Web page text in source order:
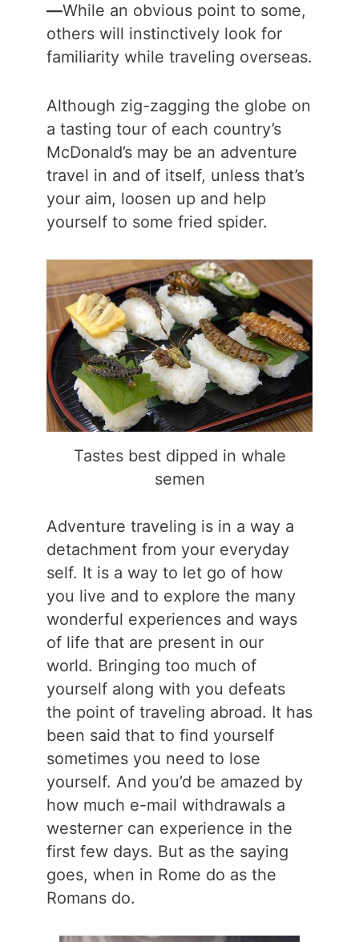
—While an obvious point to some,
others will instinctively look for
familiarity while traveling overseas.
Although zig-zagging the globe on
a tasting tour of each country’s
McDonald’s may be an adventure
travel in and of itself, unless that’s
your aim, loosen up and help
yourself to some fried spider.
Tastes best dipped in whale
semen
Adventure traveling is in a way a
detachment from your everyday
self. It is a way to let go of how
you live and to explore the many
wonderful experiences and ways
of life that are present in our
world. Bringing too much of
yourself along with you defeats
the point of traveling abroad. It has
been said that to find yourself
sometimes you need to lose
yourself. And you’d be amazed by
how much e-mail withdrawals a
westerner can experience in the
first few days. But as the saying
goes, when in Rome do as the
Romans do.